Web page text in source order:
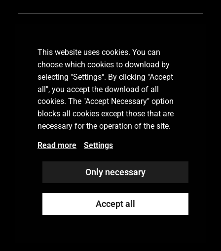
SUBSCRIBE
© 2022 Rekka Group Oy
This website uses cookies. You can
choose which cookies to download by
selecting "Settings". By clicking "Accept
all", you accept the download of all
cookies. The "Accept Necessary" option
blocks all cookies except those that are
necessary for the operation of the site.
Read more Settings
Only necessary
Accept all